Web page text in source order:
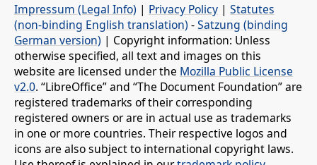
Impressum (Legal Info) | Privacy Policy | Statutes
(non-binding English translation) -Satzung (binding
German version) | Copyright information: Unless
otherwise specified, all text and images on this
website are licensed under the Mozilla Public License
v2.0. “LibreOffice” and “The Document Foundation” are
registered trademarks of their corresponding
registered owners or are in actual use as trademarks
in one or more countries. Their respective logos and
icons are also subject to international copyright laws.